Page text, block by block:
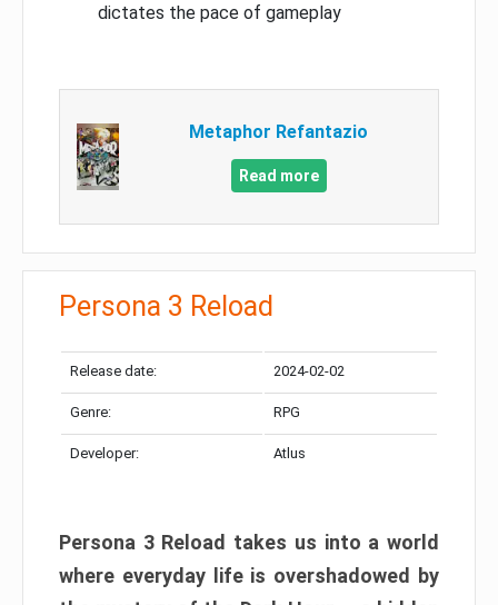
dictates the pace of gameplay
Metaphor Refantazio
Read more
Persona 3 Reload
Release date: 2024-02-02
Genre: RPG
Developer: Atlus
Persona 3 Reload takes us into a world
where everyday life is overshadowed by